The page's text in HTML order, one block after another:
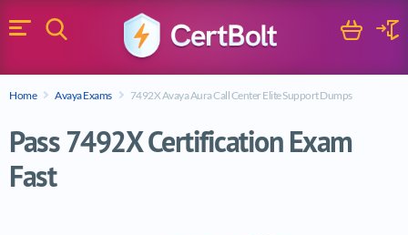
Menu
Search
Search
Cart
Home Avaya Exams 7492X Avaya Aura Call Center Elite Support Dumps
Pass 7492X Certification Exam
Fast